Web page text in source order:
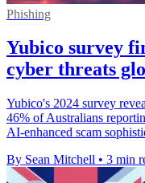
Phishing
Yubico survey
cyber threats
Yubico's 2024 survey
46% of Australians
AI-enhanced scam
By Sean Mitchell • 3 min